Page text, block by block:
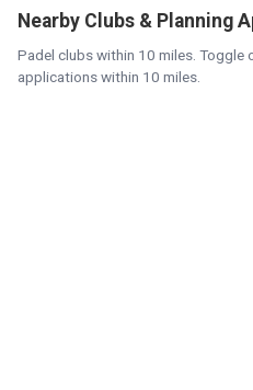
Nearby Clubs & Planning
Padel clubs within 10 miles. Toggle
applications within 10 miles.